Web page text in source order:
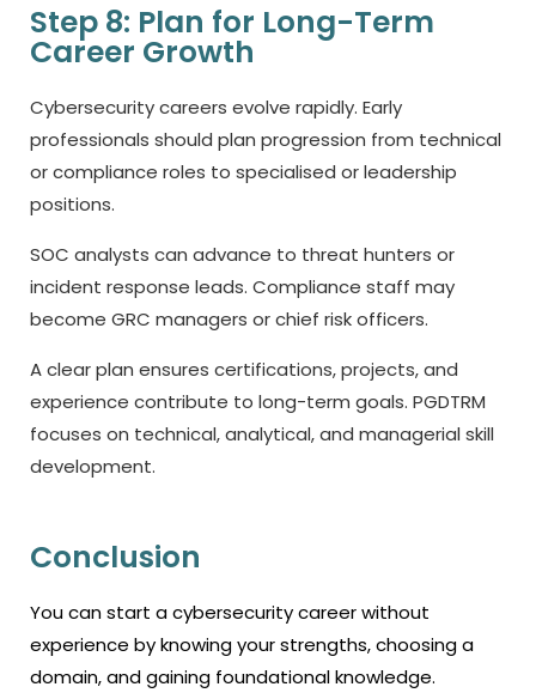
Step 8: Plan for Long-Term
Career Growth
Cybersecurity careers evolve rapidly. Early
professionals should plan progression from technical
or compliance roles to specialised or leadership
positions.
SOC analysts can advance to threat hunters or
incident response leads. Compliance staff may
become GRC managers or chief risk officers.
A clear plan ensures certifications, projects, and
experience contribute to long-term goals. PGDTRM
focuses on technical, analytical, and managerial skill
development.
Conclusion
You can start a cybersecurity career without
experience by knowing your strengths, choosing a
domain, and gaining foundational knowledge.